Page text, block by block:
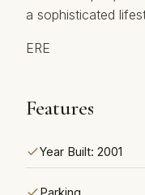
‌a ‌sophisticated
ERE
Features
Year Built: 2001
Parking